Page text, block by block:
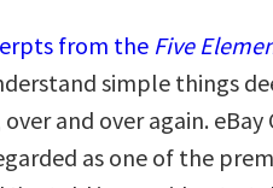
from the Five
simple things
and over again. eBay
as one of the